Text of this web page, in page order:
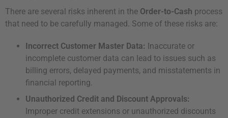
There are several risks inherent in the Order-to-Cash process
that need to be carefully managed. Some of these risks are:
Incorrect Customer Master Data: Inaccurate or
incomplete customer data can lead to issues such as
billing errors, delayed payments, and misstatements in
financial reporting.
Unauthorized Credit and Discount Approvals:
Improper credit extensions or unauthorized discounts